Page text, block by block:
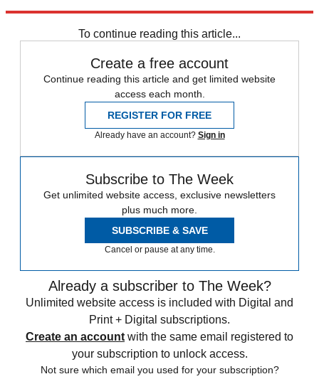
To continue reading this article...
Create a free account
Continue reading this article and get limited website
access each month.
REGISTER FOR FREE
Already have an account? Sign in
Subscribe to The Week
Get unlimited website access, exclusive newsletters
plus much more.
SUBSCRIBE & SAVE
Cancel or pause at any time.
Already a subscriber to The Week?
Unlimited website access is included with Digital and
Print + Digital subscriptions.
Create an account with the same email registered to
your subscription to unlock access.
Not sure which email you used for your subscription?